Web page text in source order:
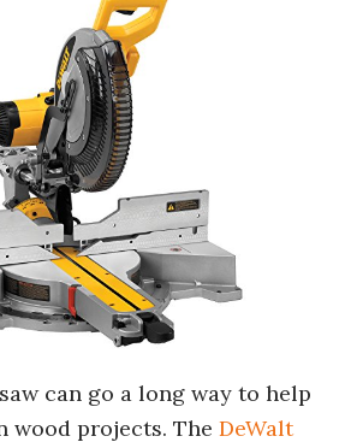
can go a long way to help
wood projects. TheDeWalt